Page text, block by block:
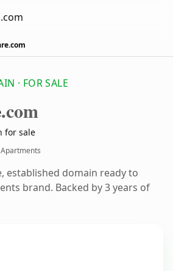
· FOR SALE
.com
for sale
Apartments
established domain ready to
brand. Backed by 3 years of